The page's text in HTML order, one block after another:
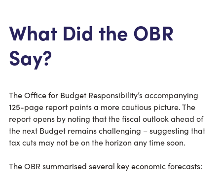
What Did the OBR
Say?
The Office for Budget Responsibility’s accompanying
125-page report paints a more cautious picture. The
report opens by noting that the fiscal outlook ahead of
the next Budget remains challenging – suggesting that
tax cuts may not be on the horizon any time soon.
The OBR summarised several key economic forecasts: